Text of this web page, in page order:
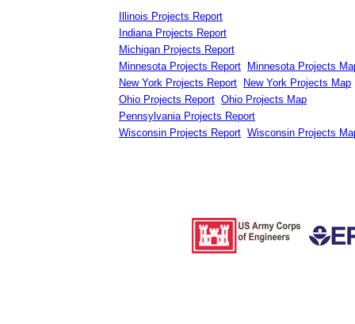
Illinois Projects Report
Indiana Projects Report
Michigan Projects Report
Minnesota Projects Report
Minnesota Projects
New York Projects Report
New York Projects Map
Ohio Projects Report Ohio Projects Map
Pennsylvania Projects Report
Wisconsin Projects Report Wisconsin Projects